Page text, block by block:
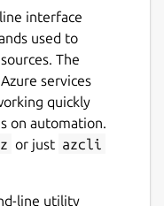
interface
used to
The
services
quickly
on automation.
or just azcli
line utility